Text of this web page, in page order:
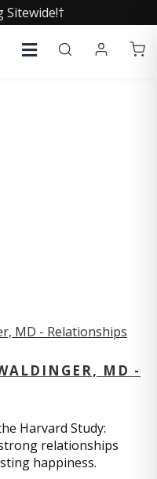
Sitewide!†
MD -
Harvard Study:
relationships
happiness.